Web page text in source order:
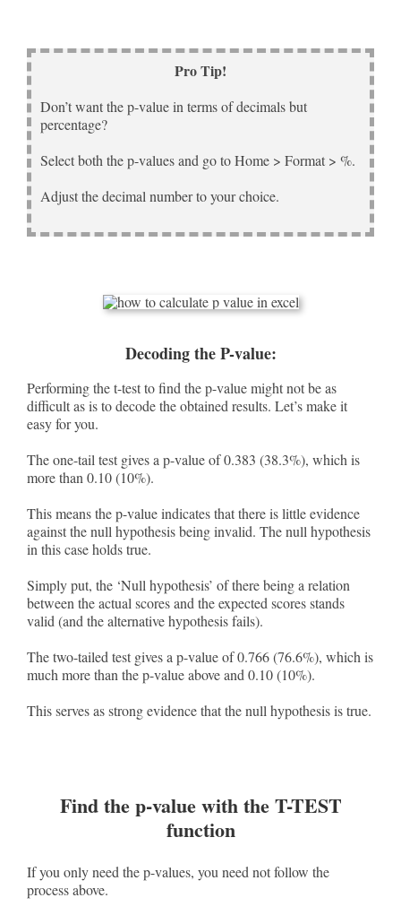
Pro Tip!
Don’t want the p-value in terms of decimals but
percentage?
Select both the p-values and go to Home > Format > %.
Adjust the decimal number to your choice.
Decoding the P-value:
Performing the t-test to find the p-value might not be as
difficult as is to decode the obtained results. Let’s make it
easy for you.
The one-tail test gives a p-value of 0.383 (38.3%), which is
more than 0.10 (10%).
This means the p-value indicates that there is little evidence
against the null hypothesis being invalid. The null hypothesis
in this case holds true.
Simply put, the ‘Null hypothesis’ of there being a relation
between the actual scores and the expected scores stands
valid (and the alternative hypothesis fails).
The two-tailed test gives a p-value of 0.766 (76.6%), which is
much more than the p-value above and 0.10 (10%).
This serves as strong evidence that the null hypothesis is true.
Find the p-value with the T-TEST
function
If you only need the p-values, you need not follow the
process above.